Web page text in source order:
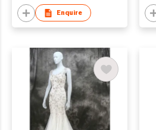
Enquire